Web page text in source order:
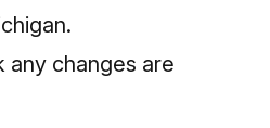
any changes are